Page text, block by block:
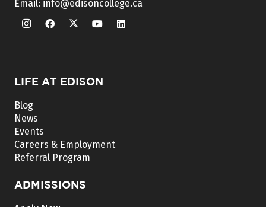
Email: info@edisoncollege.ca
LIFE AT EDISON
Blog
News
Events
Careers & Employment
Referral Program
ADMISSIONS